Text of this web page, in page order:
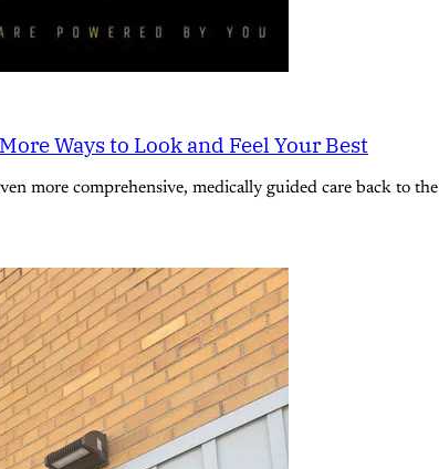
Ways to Look and Feel Your Best
more comprehensive, medically guided care back to